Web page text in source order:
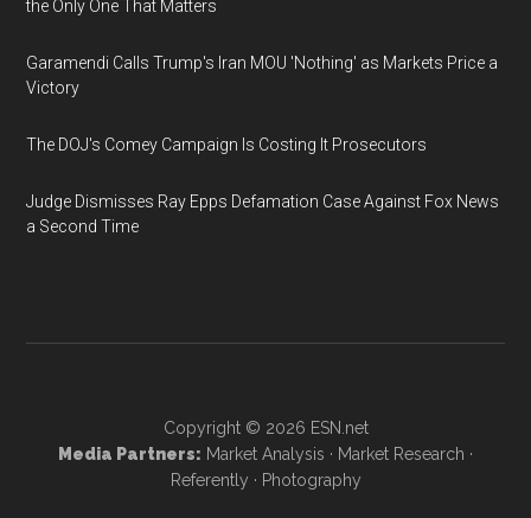
the Only One That Matters
Garamendi Calls Trump's Iran MOU 'Nothing' as Markets Price a
Victory
The DOJ's Comey Campaign Is Costing It Prosecutors
Judge Dismisses Ray Epps Defamation Case Against Fox News
a Second Time
Copyright © 2026 ESN.net
Media Partners: Market Analysis · Market Research ·
Referently · Photography